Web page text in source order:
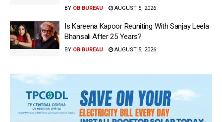
BY OB BUREAU AUGUST 5, 2026
Is Kareena Kapoor Reuniting With Sanjay Leela
Bhansali After 25 Years?
BY OB BUREAU AUGUST 5, 2026